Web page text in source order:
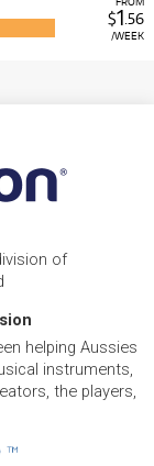
$1 .56
/WEEK
of
helping Aussies
instruments,
the players,